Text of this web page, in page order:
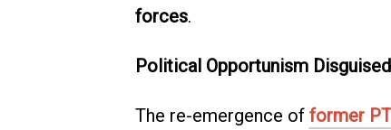
forces.
Political Opportunism
The re-emergence of former